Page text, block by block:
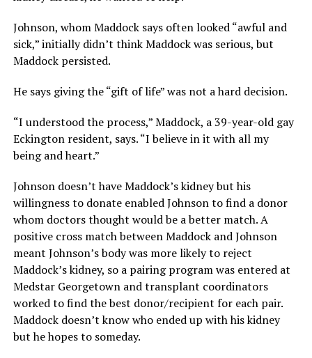
Johnson, whom Maddock says often looked “awful and
sick,” initially didn’t think Maddock was serious, but
Maddock persisted.
He says giving the “gift of life” was not a hard decision.
“I understood the process,” Maddock, a 39-year-old gay
Eckington resident, says. “I believe in it with all my
being and heart.”
Johnson doesn’t have Maddock’s kidney but his
willingness to donate enabled Johnson to find a donor
whom doctors thought would be a better match. A
positive cross match between Maddock and Johnson
meant Johnson’s body was more likely to reject
Maddock’s kidney, so a pairing program was entered at
Medstar Georgetown and transplant coordinators
worked to find the best donor/recipient for each pair.
Maddock doesn’t know who ended up with his kidney
but he hopes to someday.